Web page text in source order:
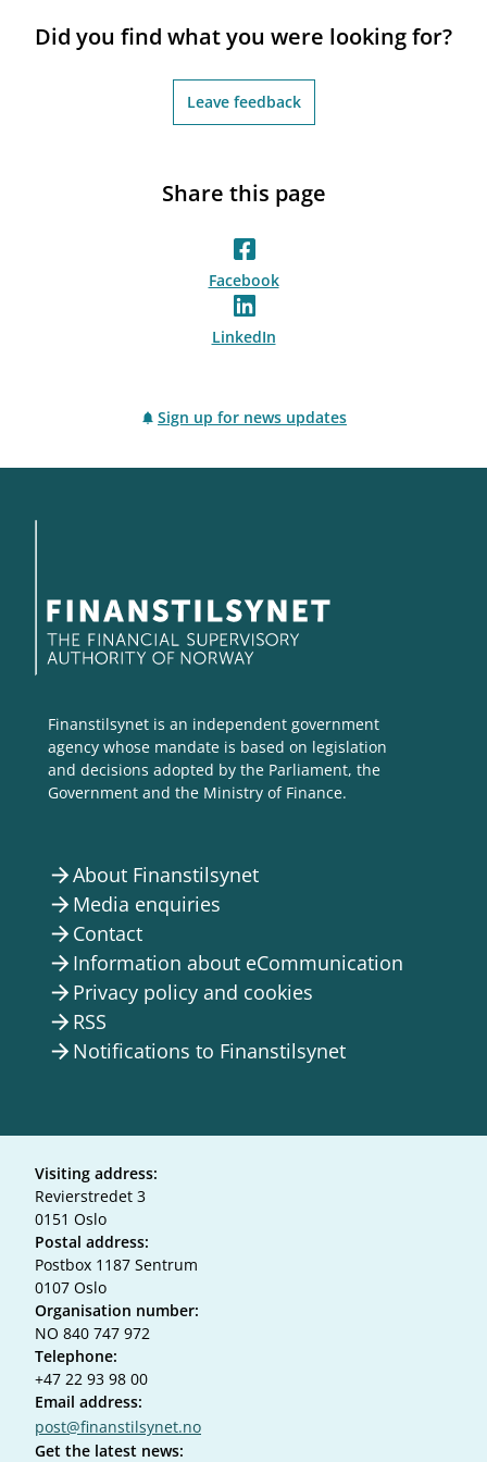
Did you find what you were looking for?
Leave feedback
Share this page
Facebook
LinkedIn
Sign up for news updates
Finanstilsynet is an independent government
agency whose mandate is based on legislation
and decisions adopted by the Parliament, the
Government and the Ministry of Finance.
arrow_forwardAbout Finanstilsynet
arrow_forward Media enquiries
arrow_forward Contact
arrow_forward Information about eCommunication
arrow_forward Privacy policy and cookies
arrow_forward RSS
arrow_forward Notifications to Finanstilsynet
Visiting address:
Revierstredet 3
0151 Oslo
Postal address:
Postbox 1187 Sentrum
0107 Oslo
Organisation number:
NO 840 747 972
Telephone:
+47 22 93 98 00
Email address:
post@finanstilsynet.no
Get the latest news: